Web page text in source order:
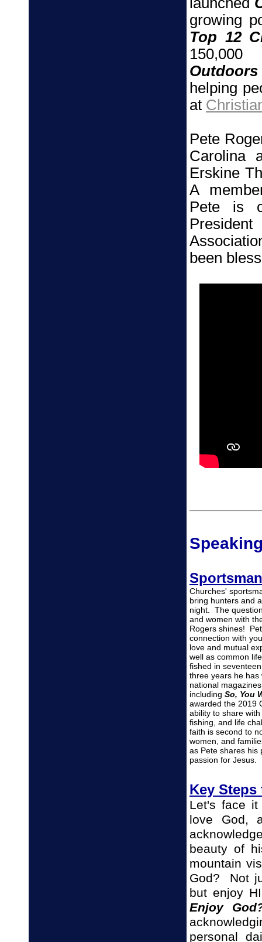
growing
Top 12
helping
at
Pete
Carolina
Erskine
A
Pete is
been
Churches'
bring hunters and
night. The
and women with
Rogers shines!
connection with
love and mutual
well as common
fished in
three years he
national
including So, You
awarded the 2019
ability to share
fishing, and life
faith is second to
women, and
as Pete shares his
passion for Jesus.
Key
Let's face it
love God,
beauty of
mountain
God? Not
but enjoy
Enjoy
personal